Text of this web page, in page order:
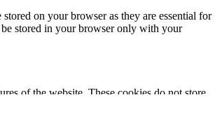
on your browser as they are essential for
stored in your browser only with your
of the website. These cookies do not store